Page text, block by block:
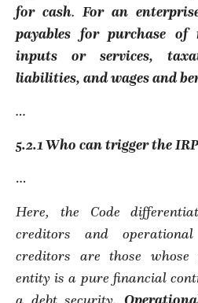
for cash. For an
payables for purchase of
inputs or services,
liabilities, and wages and
…
5.2.1 Who can trigger the
…
Here, the Code
creditors and
creditors are those
entity is a pure financial
a debt security.